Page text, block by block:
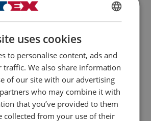
Steel Wire Rope (GB).pdf
ENGLISH
ENGLISH TRANSLATION
uses cookies
to personalise content, ads and
traffic. We also share information
of our site with our advertising
who may combine it with
that you’ve provided to them
collected from your use of their